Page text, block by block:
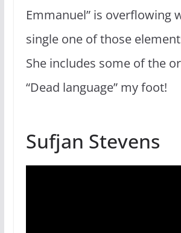
Emmanuel” is overflowing
single one of those
She includes some of the
“Dead language” my foot!
Sufjan Stevens